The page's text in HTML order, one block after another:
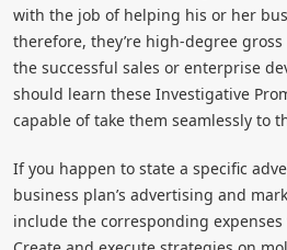
with the job of helping his or her
therefore, they’re high-degree
the successful sales or enterprise
should learn these Investigative
capable of take them seamlessly to
If you happen to state a specific
business plan’s advertising and
include the corresponding